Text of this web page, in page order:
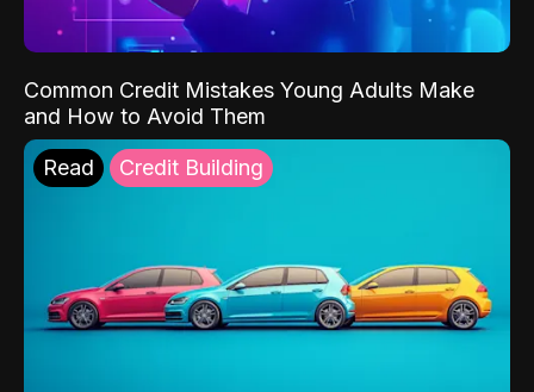
Common Credit Mistakes Young Adults Make
and How to Avoid Them
Read Credit Building